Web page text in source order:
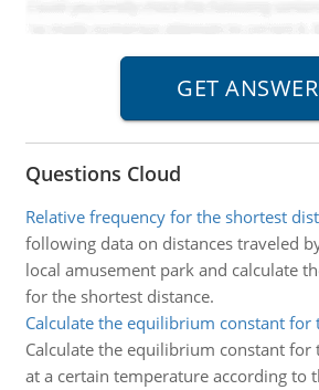
Questions Cloud
Relative frequency for the shortest
following data on distances traveled
local amusement park and calculate
for the shortest distance.
Calculate the equilibrium constant for
Calculate the equilibrium constant for
at a certain temperature according to